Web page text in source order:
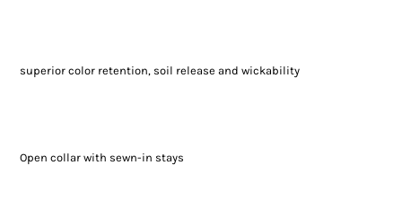
superior color retention, soil release and wickability
Open collar with sewn-in stays